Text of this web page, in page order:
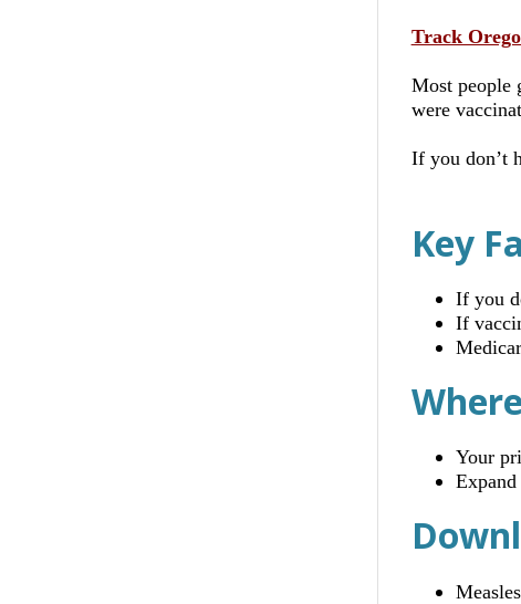
Track
Most people
were
If you don’t
Key
If you
If
Your